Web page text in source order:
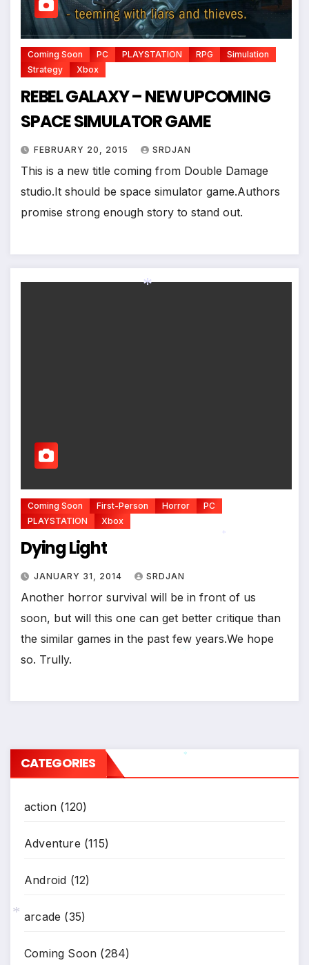
Coming Soon PC PLAYSTATION RPG
Simulation
Strategy
Xbox
REBEL GALAXY – NEW UPCOMING
SPACE SIMULATOR GAME
FEBRUARY 20, 2015 SRDJAN
This is a new title coming from Double Damage
studio.It should be space simulator game.Authors
promise strong enough story to stand out.
Coming Soon First-Person Horror
PC
PLAYSTATION
Xbox
Dying Light
JANUARY 31, 2014 SRDJAN
Another horror survival will be in front of us
soon, but will this one can get better critique than
the similar games in the past few years.We hope
so. Trully.
CATEGORIES
action (120)
Adventure (115)
Android (12)
arcade (35)
Coming Soon (284)
*